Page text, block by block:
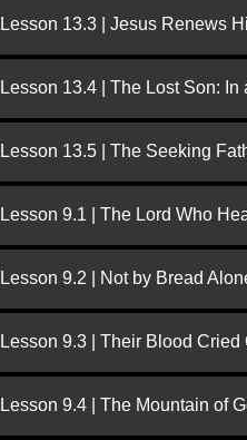
Lesson 13.3 | Jesus Renews
Lesson 13.4 | The Lost Son: In
Lesson 13.5 | The Seeking
Lesson 9.1 | The Lord Who
Lesson 9.2 | Not by Bread
Lesson 9.3 | Their Blood
Lesson 9.4 | The Mountain of